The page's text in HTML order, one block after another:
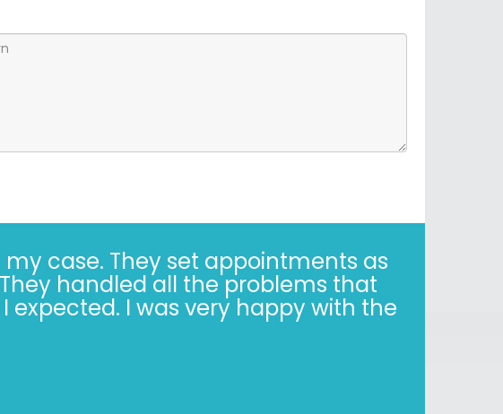
than 30 years. Correct - I said 30
especially when it’s not easy. Trust,
in 2022, is simple."